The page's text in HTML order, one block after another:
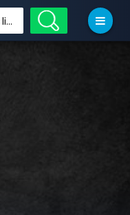
Search your services like hotel, resorts, events and more